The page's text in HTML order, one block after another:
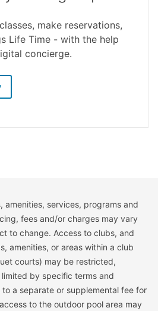
make reservations,
Life Time - with the help
concierge.
amenities, services, programs and
fees and/or charges may vary
to change. Access to clubs, and
amenities, or areas within a club
courts) may be restricted,
by specific terms and
a separate or supplemental fee for
to the outdoor pool area may